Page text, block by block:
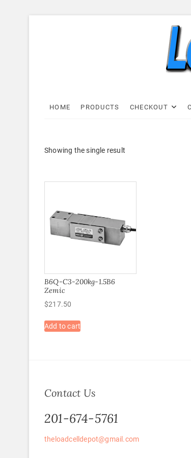
HOME PRODUCTS CHECKOUT
Showing the single result
B6Q-C3-200kg-1.5B6
Zemic
$217.50
Add to cart
Contact Us
201-674-5761
theloadcelldepot@gmail.com